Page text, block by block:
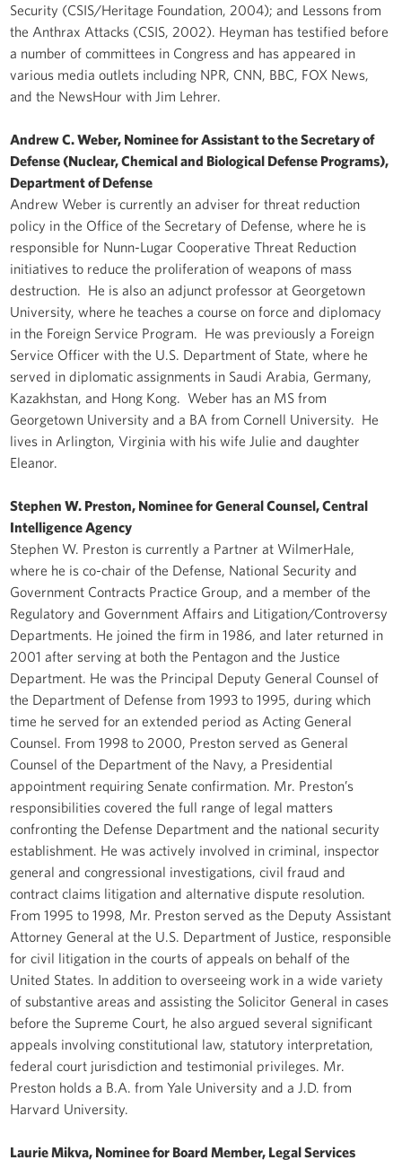
Security (CSIS/Heritage Foundation, 2004); and Lessons from
the Anthrax Attacks (CSIS, 2002). Heyman has testified before
a number of committees in Congress and has appeared in
various media outlets including NPR, CNN, BBC, FOX News,
and the NewsHour with Jim Lehrer.
Andrew C. Weber, Nominee for Assistant to the Secretary of
Defense (Nuclear, Chemical and Biological Defense Programs),
Department of Defense
Andrew Weber is currently an adviser for threat reduction
policy in the Office of the Secretary of Defense, where he is
responsible for Nunn-Lugar Cooperative Threat Reduction
initiatives to reduce the proliferation of weapons of mass
destruction. He is also an adjunct professor at Georgetown
University, where he teaches a course on force and diplomacy
in the Foreign Service Program. He was previously a Foreign
Service Officer with the U.S. Department of State, where he
served in diplomatic assignments in Saudi Arabia, Germany,
Kazakhstan, and Hong Kong. Weber has an MS from
Georgetown University and a BA from Cornell University. He
lives in Arlington, Virginia with his wife Julie and daughter
Eleanor.
Stephen W. Preston, Nominee for General Counsel, Central
Intelligence Agency
Stephen W. Preston is currently a Partner at WilmerHale,
where he is co-chair of the Defense, National Security and
Government Contracts Practice Group, and a member of the
Regulatory and Government Affairs and Litigation/Controversy
Departments. He joined the firm in 1986, and later returned in
2001 after serving at both the Pentagon and the Justice
Department. He was the Principal Deputy General Counsel of
the Department of Defense from 1993 to 1995, during which
time he served for an extended period as Acting General
Counsel. From 1998 to 2000, Preston served as General
Counsel of the Department of the Navy, a Presidential
appointment requiring Senate confirmation. Mr. Preston’s
responsibilities covered the full range of legal matters
confronting the Defense Department and the national security
establishment. He was actively involved in criminal, inspector
general and congressional investigations, civil fraud and
contract claims litigation and alternative dispute resolution.
From 1995 to 1998, Mr. Preston served as the Deputy Assistant
Attorney General at the U.S. Department of Justice, responsible
for civil litigation in the courts of appeals on behalf of the
United States. In addition to overseeing work in a wide variety
of substantive areas and assisting the Solicitor General in cases
before the Supreme Court, he also argued several significant
appeals involving constitutional law, statutory interpretation,
federal court jurisdiction and testimonial privileges. Mr.
Preston holds a B.A. from Yale University and a J.D. from
Harvard University.
Laurie Mikva, Nominee for Board Member, Legal Services